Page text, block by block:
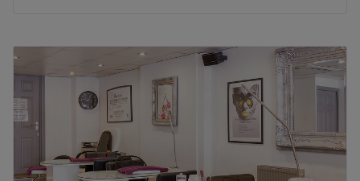
Closed
Wednesday
– 3:00PM
Thursday
10:00AM 3:00
10:00AM –9:00
Saturday
10:00 2:00PM
Sunday
Closed